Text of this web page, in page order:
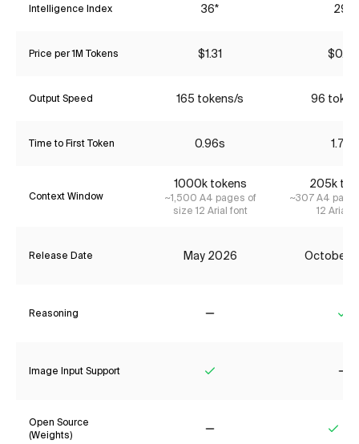
Intelligence Index 36* 29*
Price per 1M Tokens $1.31 $0.39
Output Speed 165 tokens/s 96
Time to First Token 0.96s 1.71s
Context Window
1000k tokens
~1,500 A4 pages of
size 12 Arial font
205k
~307 A4
12 Arial
Release Date May 2026 October
Reasoning
Image Input Support
Open Source
(Weights)